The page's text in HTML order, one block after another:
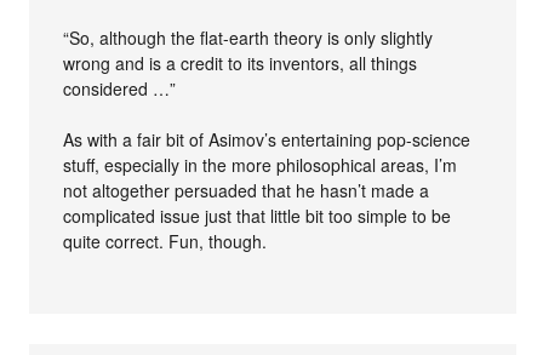
“So, although the flat-earth theory is only slightly
wrong and is a credit to its inventors, all things
considered …”
As with a fair bit of Asimov’s entertaining pop-science
stuff, especially in the more philosophical areas, I’m
not altogether persuaded that he hasn’t made a
complicated issue just that little bit too simple to be
quite correct. Fun, though.